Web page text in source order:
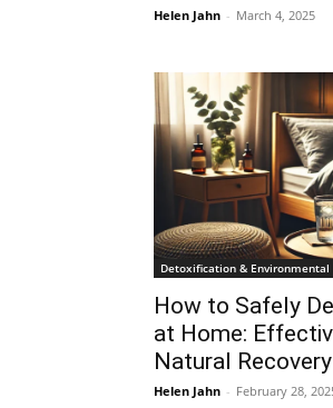
Helen Jahn - March 4, 2025
Detoxification &
How to Safely
at Home:
Natural Recovery
Helen Jahn - February 28,